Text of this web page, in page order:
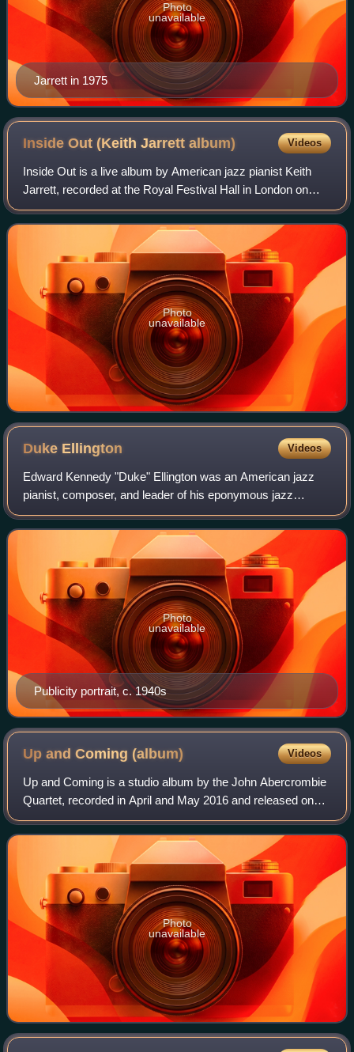
Jarrett in 1975
Photo
unavailable
Inside Out (Keith Jarrettalbum) Videos
Inside Out is a live album by American jazz pianist Keith
Jarrett, recorded at the Royal Festival Hall in London on
July 26 & 28, 2000 and released on ECM October the
following year. The trio—Jarrett'
Photo
unavailable
Duke Ellington Videos
Edward Kennedy "Duke" Ellington was an American jazz
pianist, composer, and leader of his eponymous jazz
orchestra from 1924 through the rest of his life. Music critic
Ralph J. Gleason called him "Ame
Publicity portrait, c. 1940s
Photo
unavailable
Up and Coming(album) Videos
Up and Coming is a studio album by the John Abercrombie
Quartet, recorded in April and May 2016 and released on
ECM Records in January 2017—the final studio album by
Abercrombie, who died in 2017. The
Photo
unavailable